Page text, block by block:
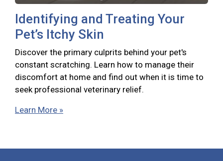
Identifying and Treating Your
Pet’s Itchy Skin
Discover the primary culprits behind your pet's
constant scratching. Learn how to manage their
discomfort at home and find out when it is time to
seek professional veterinary relief.
Learn More »